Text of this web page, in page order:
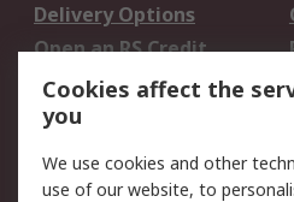
Delivery Options
Open an RS Credit
Account
Scheduled Orders
Legal
Cookies affect the
you
We use cookies and other
use of our website, to